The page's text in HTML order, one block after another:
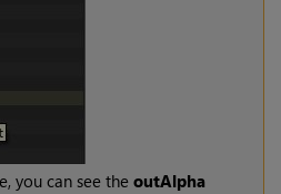
you can see theoutAlpha